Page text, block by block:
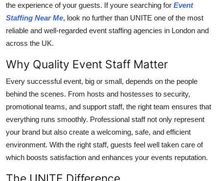
General
How To
Support Number
the experience of your guests. If youre searching for Event
Staffing Near Me, look no further than UNITE one of the most
reliable and well-regarded event staffing agencies in London and
across the UK.
Why Quality Event Staff Matter
Every successful event, big or small, depends on the people
behind the scenes. From hosts and hostesses to security,
promotional teams, and support staff, the right team ensures that
everything runs smoothly. Professional staff not only represent
your brand but also create a welcoming, safe, and efficient
environment. With the right staff, guests feel well taken care of
which boosts satisfaction and enhances your events reputation.